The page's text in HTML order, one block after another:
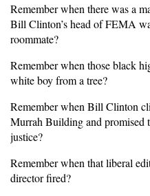
Remember when there was a
Bill Clinton’s head of FEMA
roommate?
Remember when those black
white boy from a tree?
Remember when Bill Clinton
Murrah Building and promised
justice?
Remember when that liberal
director fired?